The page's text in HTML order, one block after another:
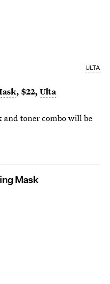
ULTA
, $22, Ulta
toner combo will be
Mask